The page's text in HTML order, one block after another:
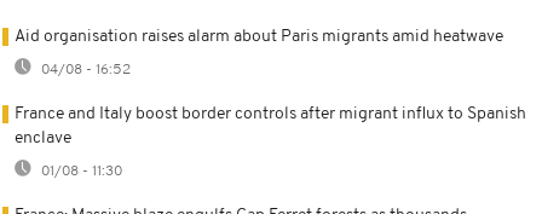
Aid organisation raises alarm about Paris migrants amid heatwave
04/08 - 16:52
France and Italy boost border controls after migrant influx to Spanish
enclave
01/08 - 11:30